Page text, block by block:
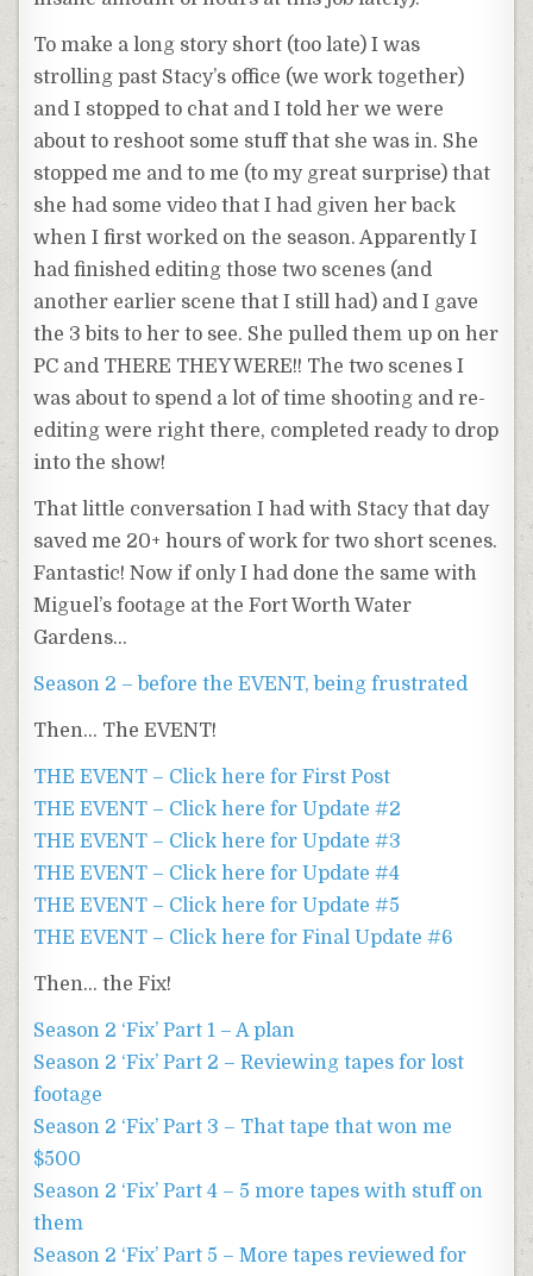
To make a long story short (too late) I was
strolling past Stacy’s office (we work together)
and I stopped to chat and I told her we were
about to reshoot some stuff that she was in. She
stopped me and to me (to my great surprise) that
she had some video that I had given her back
when I first worked on the season. Apparently I
had finished editing those two scenes (and
another earlier scene that I still had) and I gave
the 3 bits to her to see. She pulled them up on her
PC and THERE THEY WERE!! The two scenes I
was about to spend a lot of time shooting and re-
editing were right there, completed ready to drop
into the show!
That little conversation I had with Stacy that day
saved me 20+ hours of work for two short scenes.
Fantastic! Now if only I had done the same with
Miguel’s footage at the Fort Worth Water
Gardens…
Season 2 – before the EVENT, being frustrated
Then… The EVENT!
THE EVENT – Click here for First Post
THE EVENT – Click here for Update #2
THE EVENT – Click here for Update #3
THE EVENT – Click here for Update #4
THE EVENT – Click here for Update #5
THE EVENT – Click here for Final Update #6
Then… the Fix!
Season 2 ‘Fix’ Part 1 – A plan
Season 2 ‘Fix’ Part 2 – Reviewing tapes for lost
footage
Season 2 ‘Fix’ Part 3 – That tape that won me
$500
Season 2 ‘Fix’ Part 4 – 5 more tapes with stuff on
them
Season 2 ‘Fix’ Part 5 – More tapes reviewed for